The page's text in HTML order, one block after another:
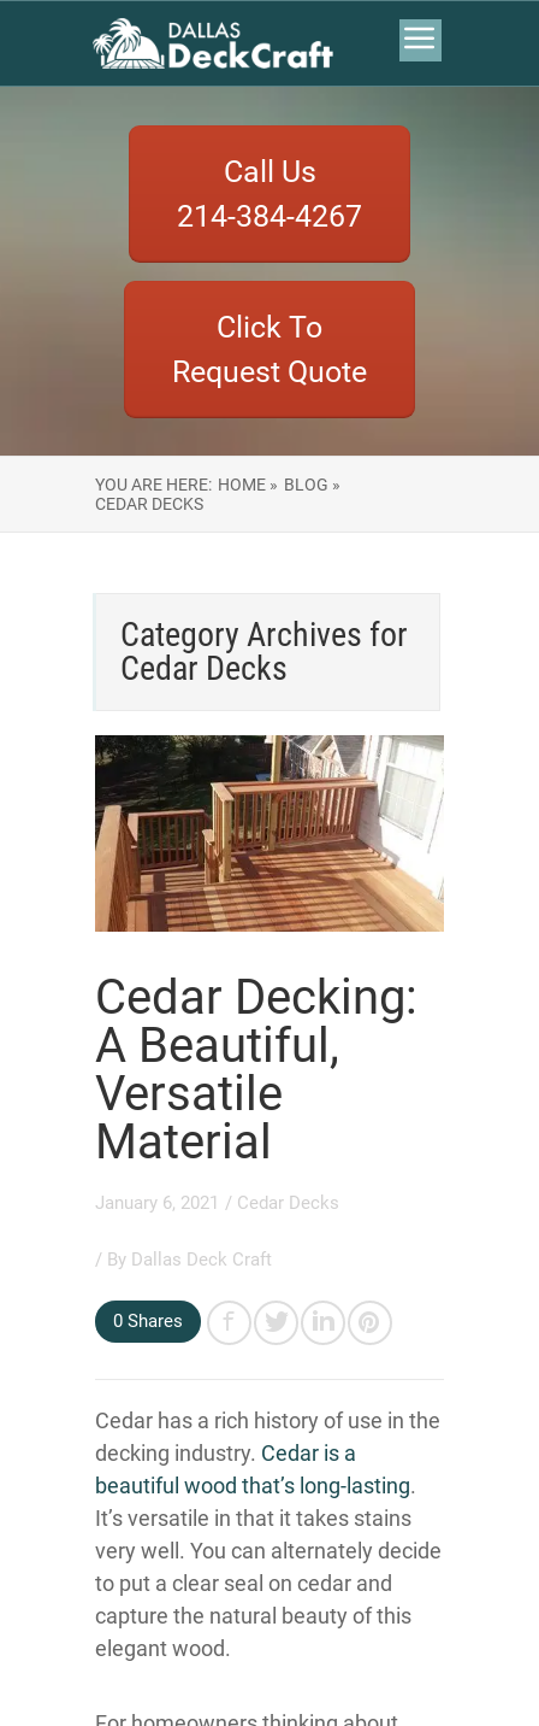
Call Us
214-384-4267
Click To
Request Quote
YOU ARE HERE: HOME » BLOG »
CEDAR DECKS
Category Archives for
Cedar Decks
Cedar Decking:
A Beautiful,
Versatile
Material
January 6, 2021 / Cedar Decks
/ By Dallas Deck Craft
0 Shares
Cedar has a rich history of use in the
decking industry. Cedar is a
beautiful wood that’s long-lasting.
It’s versatile in that it takes stains
very well. You can alternately decide
to put a clear seal on cedar and
capture the natural beauty of this
elegant wood.